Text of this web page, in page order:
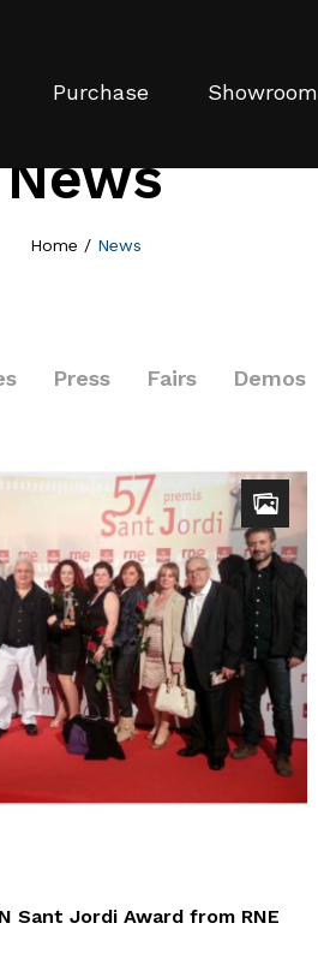
Purchase Showroom
News
Home / News
Press Fairs Demos
Sant Jordi Award from RNE